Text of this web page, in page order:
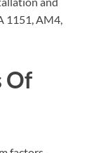
1151, AM4,
Of